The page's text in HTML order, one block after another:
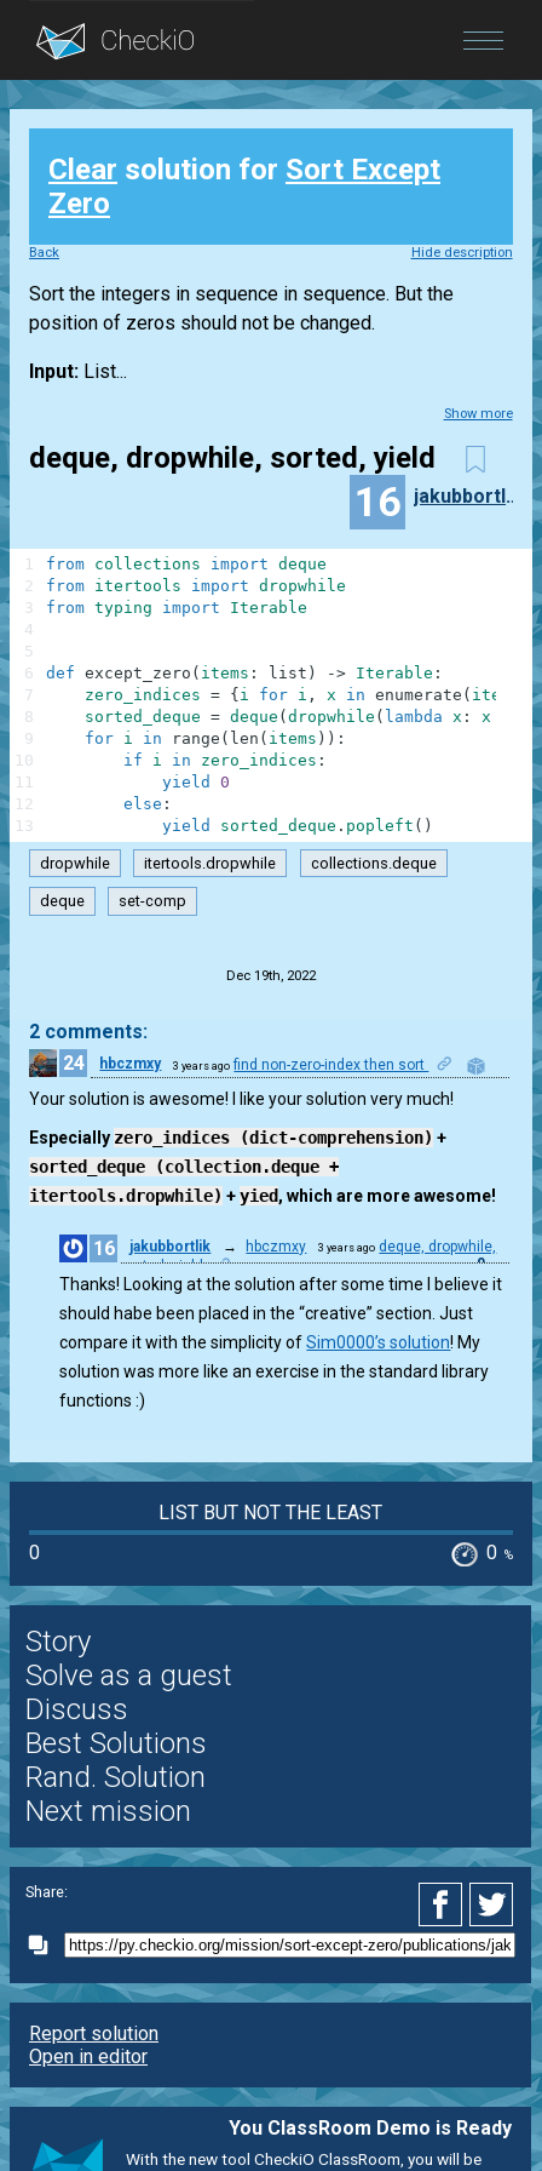
Blog
Login
Clear solution for Sort Except
Zero
Back Hide description
Sort the integers in sequence in sequence. But the
position of zeros should not be changed.
Input: List...
Show more
deque, dropwhile, sorted, yield
16 jakubbortlik
from collections import deque
from itertools import dropwhile
from typing import Iterable
def except_zero ( items : list ) -> Iterable :
zero_indices = { i for i , x in enumerate ( items
sorted_deque = deque ( dropwhile ( lambda x : x 0
for i in range ( len ( items ) ) :
if
i in zero_indices :
yield
0
else :
yield
sorted_deque . popleft ( )
1
2
3
4
5
6
7
8
9
10
11
12
13
dropwhile itertools.dropwhile collections.deque
deque set-comp
Dec 19th, 2022
2 comments:
24
hbczmxy 3 years ago find non-zero-index then sort
Your solution is awesome! I like your solution very much!
Especially zero_indices (dict-comprehension) +
sorted_deque (collection.deque +
itertools.dropwhile) +yied, which are more awesome!
16 jakubbortlik → hbczmxy 3 years ago deque, dropwhile,
sorted, yield
0
Thanks! Looking at the solution after some time I believe it
should habe been placed in the “creative” section. Just
compare it with the simplicity ofSim0000’s solution! My
solution was more like an exercise in the standard library
functions :)
LIST BUT NOT THE LEAST
0
0 %
Story
Solve as a guest
Discuss
Best Solutions
Rand. Solution
Next mission
Share:
Report solution
Open in editor
You ClassRoom Demo is Ready
With the new tool CheckiO ClassRoom, you will be